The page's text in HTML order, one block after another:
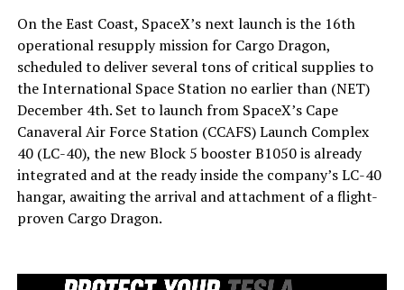
On the East Coast, SpaceX’s next launch is the 16th
operational resupply mission for Cargo Dragon,
scheduled to deliver several tons of critical supplies to
the International Space Station no earlier than (NET)
December 4th. Set to launch from SpaceX’s Cape
Canaveral Air Force Station (CCAFS) Launch Complex
40 (LC-40), the new Block 5 booster B1050 is already
integrated and at the ready inside the company’s LC-40
hangar, awaiting the arrival and attachment of a flight-
proven Cargo Dragon.